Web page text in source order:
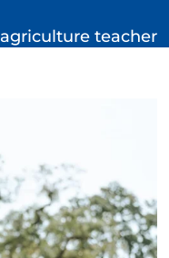
agriculture teacher